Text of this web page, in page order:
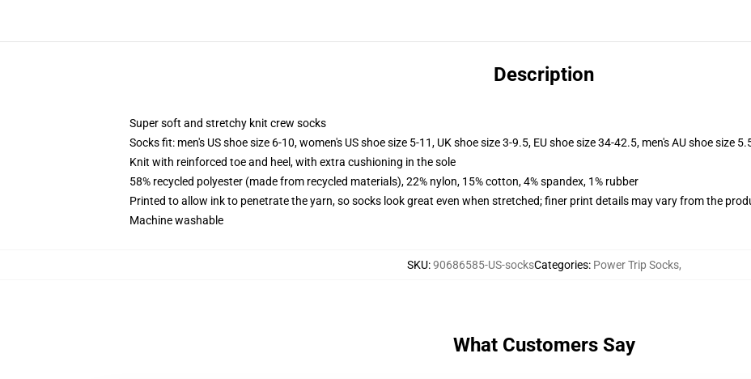
Description
Super soft and stretchy knit crew socks
Socks fit: men's US shoe size 6-10, women's US shoe size 5-11, UK shoe size 3-9.5, EU shoe size 34-42.5, men's AU shoe size
Knit with reinforced toe and heel, with extra cushioning in the sole
58% recycled polyester (made from recycled materials), 22% nylon, 15% cotton, 4% spandex, 1% rubber
Printed to allow ink to penetrate the yarn, so socks look great even when stretched; finer print details may vary from the
Machine washable
SKU:90686585-US-socksCategories: Power Trip Socks,
What Customers Say